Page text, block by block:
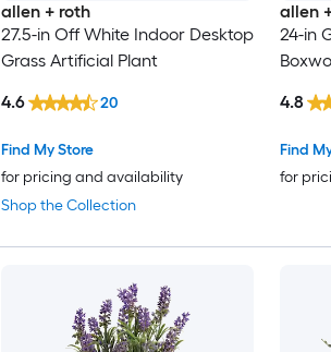
allen + roth
27.5-in Off White Indoor Desktop
Grass Artificial Plant
Shop the Collection
Find My Store
for pricing and availability
4.6 20
allen
24-in
Find
for
4.8